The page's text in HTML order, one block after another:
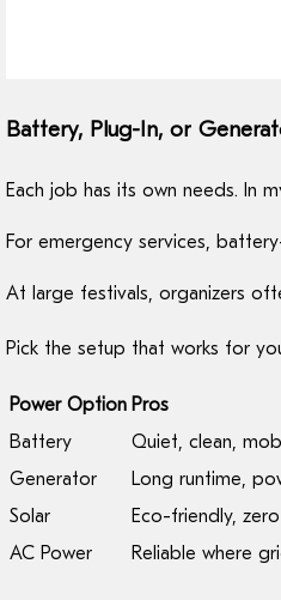
Battery, Plug-In, or
Each job has its own needs. In
For emergency services,
At large festivals, organizers
Pick the setup that works for
Power Option Pros
Battery
Quiet, clean,
Generator
Long runtime,
Solar
Eco-friendly,
AC Power
Reliable where